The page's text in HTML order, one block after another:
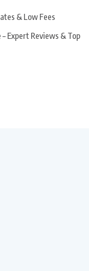
& Low Fees
Expert Reviews & Top